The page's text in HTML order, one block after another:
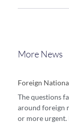
More News
Foreign
The questions
around foreign
or more